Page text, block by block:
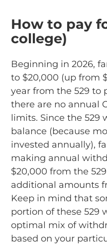
How to pay
college)
Beginning in 2026,
to $20,000 (up from
year from the 529 to
there are no annual
limits. Since the 529
balance (because
invested annually),
making annual
$20,000 from the
additional amounts
Keep in mind that
portion of these 529
optimal mix of
based on your